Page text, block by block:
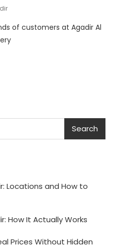
of customers at Agadir Al
Search
Locations and How to
How It Actually Works
Prices Without Hidden